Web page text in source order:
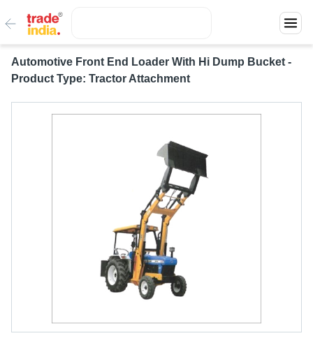
Automotive Front End Loader With Hi Dump Bucket -
Product Type: Tractor Attachment